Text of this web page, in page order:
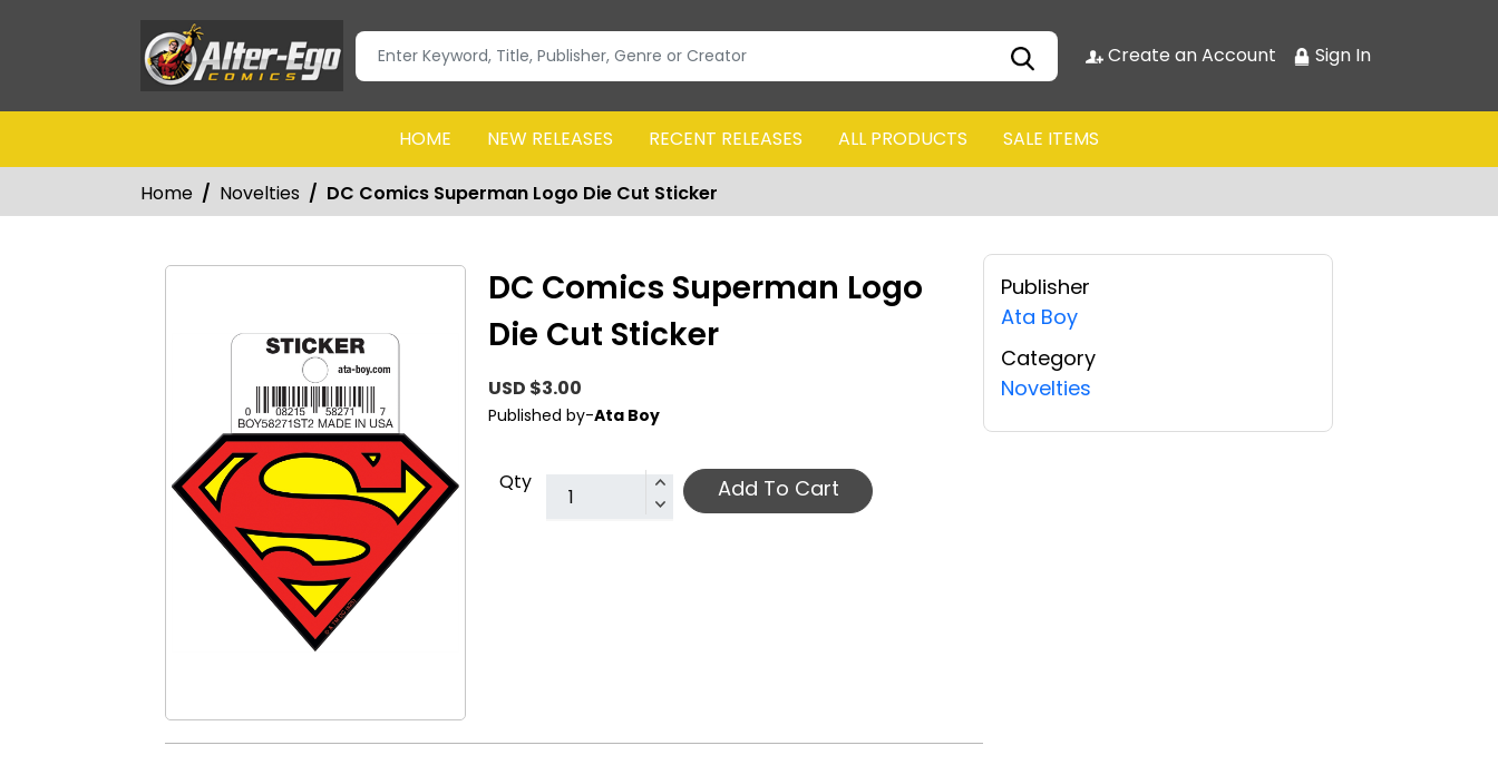
Create an Account Sign In
HOME NEW RELEASES RECENT RELEASES ALL PRODUCTS SALE ITEMS
Home Novelties DC Comics Superman Logo Die Cut Sticker
DC Comics Superman Logo
Die Cut Sticker
USD $3.00
Published by-Ata Boy
Qty Add To Cart
Publisher
Ata Boy
Category
Novelties